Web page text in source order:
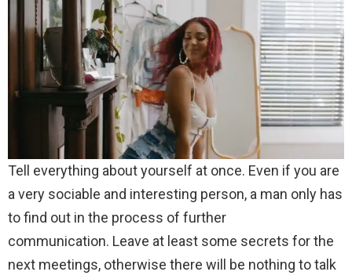
Tell everything about yourself at once. Even if you are
a very sociable and interesting person, a man only has
to find out in the process of further
communication. Leave at least some secrets for the
next meetings, otherwise there will be nothing to talk